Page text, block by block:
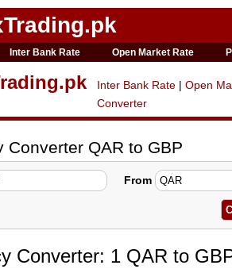
Inter Bank Rate Open Market Rate
Inter Bank Rate | Open
Converter
Converter QAR to GBP
From
Converter: 1 QAR to